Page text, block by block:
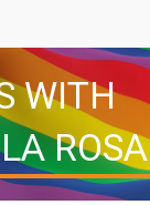
WITH
ROSA